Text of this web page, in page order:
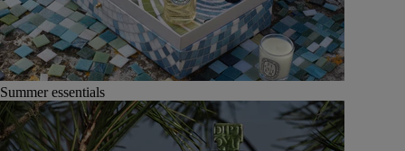
Summer essentials